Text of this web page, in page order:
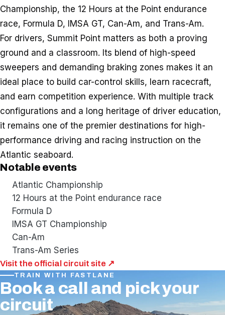
Championship, the 12 Hours at the Point endurance
race, Formula D, IMSA GT, Can-Am, and Trans-Am.
For drivers, Summit Point matters as both a proving
ground and a classroom. Its blend of high-speed
sweepers and demanding braking zones makes it an
ideal place to build car-control skills, learn racecraft,
and earn competition experience. With multiple track
configurations and a long heritage of driver education,
it remains one of the premier destinations for high-
performance driving and racing instruction on the
Atlantic seaboard.
Notable events
Atlantic Championship
12 Hours at the Point endurance race
Formula D
IMSA GT Championship
Can-Am
Trans-Am Series
Visit the official circuit site ↗
TRAIN WITH FASTLANE
Book a call and pick your
circuit